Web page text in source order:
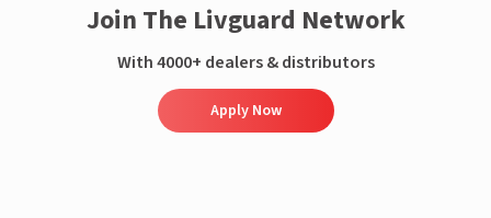
Join The Livguard Network
With 4000+ dealers & distributors
Apply Now